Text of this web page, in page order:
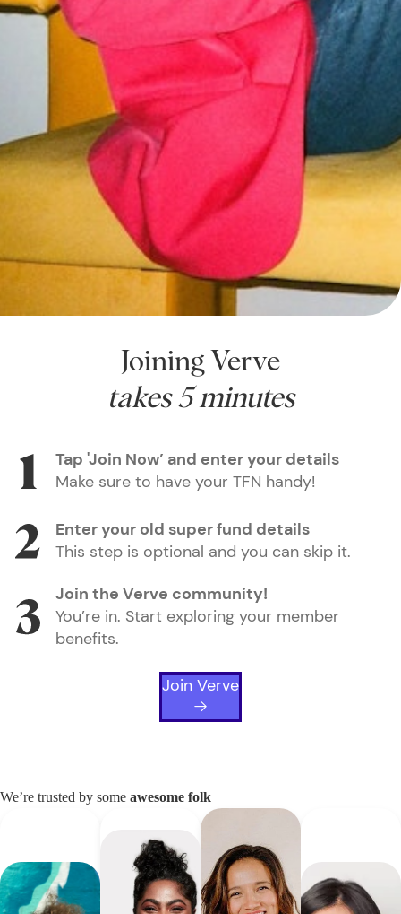
Joining Verve
takes 5 minutes
Tap 'Join Now’ and enter your details
Make sure to have your TFN handy!
Enter your old super fund details
This step is optional and you can skip it.
Join the Verve community!
You’re in. Start exploring your member
benefits.
Join Verve
We’re trusted by some awesome folk